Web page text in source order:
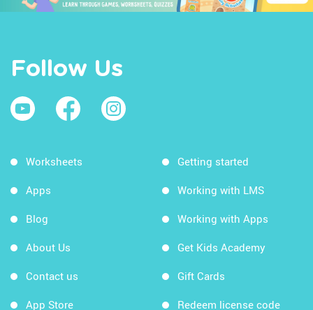
Follow Us
Worksheets
Apps
Blog
About Us
Contact us
App Store
Getting started
Working with LMS
Working with Apps
Get Kids Academy
Gift Cards
Redeem license code